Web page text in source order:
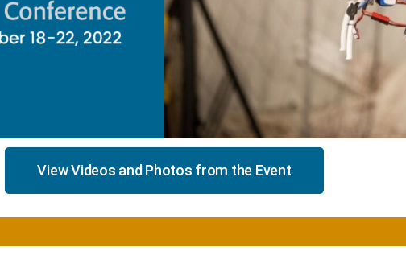
View Videos and Photos from the Event